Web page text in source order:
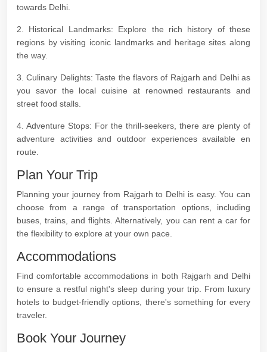
towards Delhi.
2. Historical Landmarks: Explore the rich history of these
regions by visiting iconic landmarks and heritage sites along
the way.
3. Culinary Delights: Taste the flavors of Rajgarh and Delhi as
you savor the local cuisine at renowned restaurants and
street food stalls.
4. Adventure Stops: For the thrill-seekers, there are plenty of
adventure activities and outdoor experiences available en
route.
Plan Your Trip
Planning your journey from Rajgarh to Delhi is easy. You can
choose from a range of transportation options, including
buses, trains, and flights. Alternatively, you can rent a car for
the flexibility to explore at your own pace.
Accommodations
Find comfortable accommodations in both Rajgarh and Delhi
to ensure a restful night's sleep during your trip. From luxury
hotels to budget-friendly options, there's something for every
traveler.
Book Your Journey